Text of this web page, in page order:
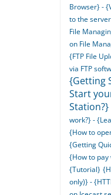
Browser} -
to the
File
on File
{FTP File
via FTP
{Getting
Start
Station?}
work?} -
{How to
{Getting
{How to pay
{Tutorial}
only)} -